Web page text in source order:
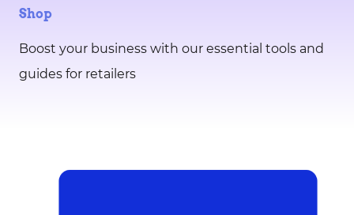
Shop
Boost your business with our essential tools and
guides for retailers